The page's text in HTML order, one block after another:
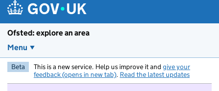
Ofsted: explore an area
Menu
Beta This is a new service. Help us improve it and give your
feedback (opens in new tab). Read the latest updates